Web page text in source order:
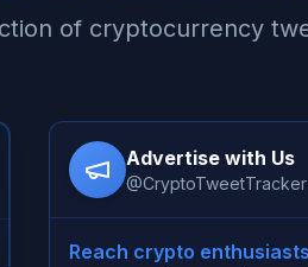
of cryptocurrency
Advertise with Us
@CryptoTweetTracker
Reach crypto